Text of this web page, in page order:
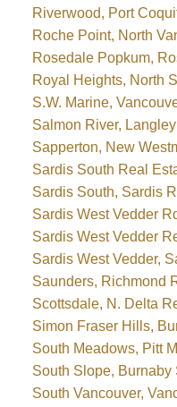
Riverwood, Port
Roche Point, North
Rosedale Popkum,
Royal Heights, North
S.W. Marine,
Salmon River,
Sapperton, New
Sardis South Real
Sardis South, Sardis
Sardis West Vedder
Sardis West Vedder
Sardis West Vedder,
Saunders, Richmond
Scottsdale, N. Delta
Simon Fraser Hills,
South Meadows, Pitt
South Slope, Burnaby
South Vancouver,